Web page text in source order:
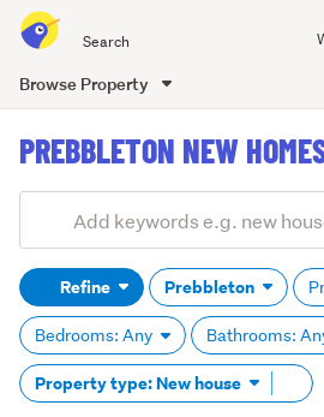
all
of
Browse Property
content
PREBBLETON NEW
Search
(optional)Refine Prebbleton
Bedrooms: Any Bathrooms:
Property type: New house
tag